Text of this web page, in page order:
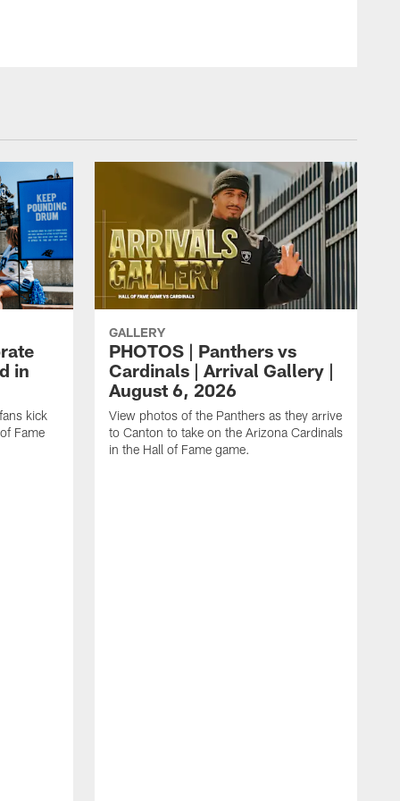
in
kick
Fame
GALLERY
PHOTOS | Panthers vs
Cardinals | Arrival Gallery |
August 6, 2026
View photos of the Panthers as they arrive
to Canton to take on the Arizona Cardinals
in the Hall of Fame game.